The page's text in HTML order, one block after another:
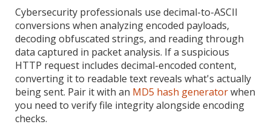
Cybersecurity professionals use decimal-to-ASCII
conversions when analyzing encoded payloads,
decoding obfuscated strings, and reading through
data captured in packet analysis. If a suspicious
HTTP request includes decimal-encoded content,
converting it to readable text reveals what's actually
being sent. Pair it with an MD5 hash generatorwhen
you need to verify file integrity alongside encoding
checks.